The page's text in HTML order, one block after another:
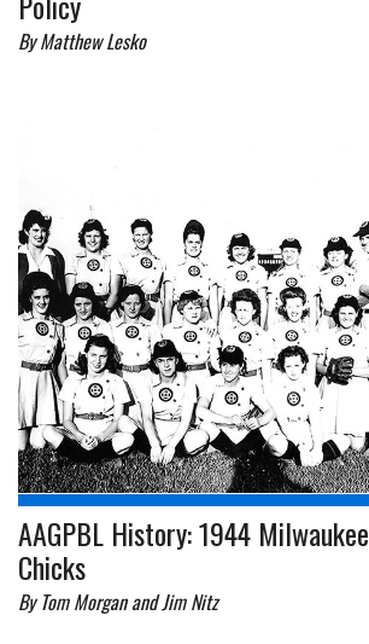
By Matthew Lesko
AAGPBL History: 1944 Milwaukee
Chicks
By Tom Morgan and Jim Nitz